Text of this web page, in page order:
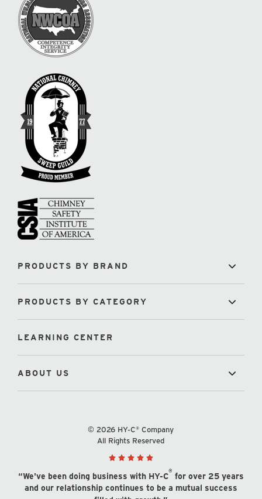
PRODUCTS BY BRAND
PRODUCTS BY CATEGORY
LEARNING CENTER
ABOUT US
© 2026 HY-C® Company
All Rights Reserved
“We've been doing business with HY-C® for over 25 years
and our relationship continues to be a mutual success